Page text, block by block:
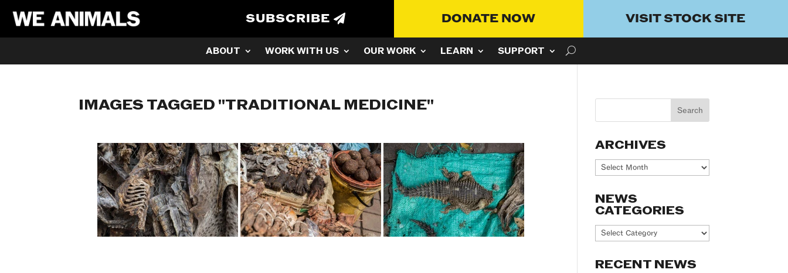
SUBSCRIBE DONATE NOW VISIT STOCK SITE
ABOUT WORK WITH US OUR WORK LEARN SUPPORT
IMAGES TAGGED "TRADITIONAL MEDICINE"
ARCHIVES
Archives
NEWS
CATEGORIES
News
RECENT NEWS